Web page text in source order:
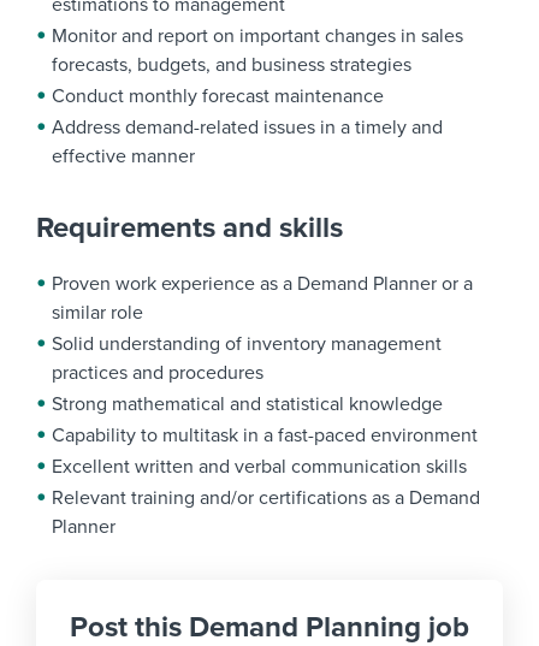
estimations to management
Monitor and report on important changes in sales
forecasts, budgets, and business strategies
Conduct monthly forecast maintenance
Address demand-related issues in a timely and
effective manner
Requirements and skills
Proven work experience as a Demand Planner or a
similar role
Solid understanding of inventory management
practices and procedures
Strong mathematical and statistical knowledge
Capability to multitask in a fast-paced environment
Excellent written and verbal communication skills
Relevant training and/or certifications as a Demand
Planner
Post this Demand Planning job